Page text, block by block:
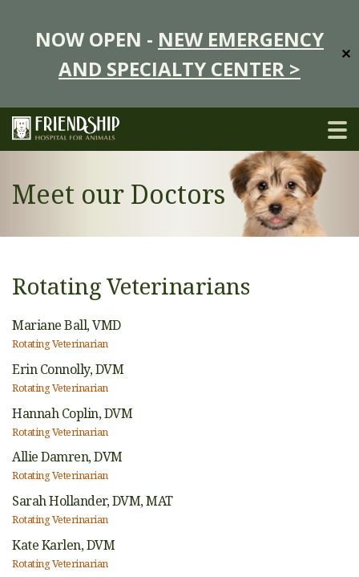
NOW OPEN - NEW EMERGENCY
AND SPECIALTY CENTER >
✕
Meet our Doctors
Rotating Veterinarians
Mariane Ball,VMD
Rotating Veterinarian
Erin Connolly,DVM
Rotating Veterinarian
Hannah Coplin,DVM
Rotating Veterinarian
Allie Damren,DVM
Rotating Veterinarian
Sarah Hollander,DVM, MAT
Rotating Veterinarian
Kate Karlen,DVM
Rotating Veterinarian